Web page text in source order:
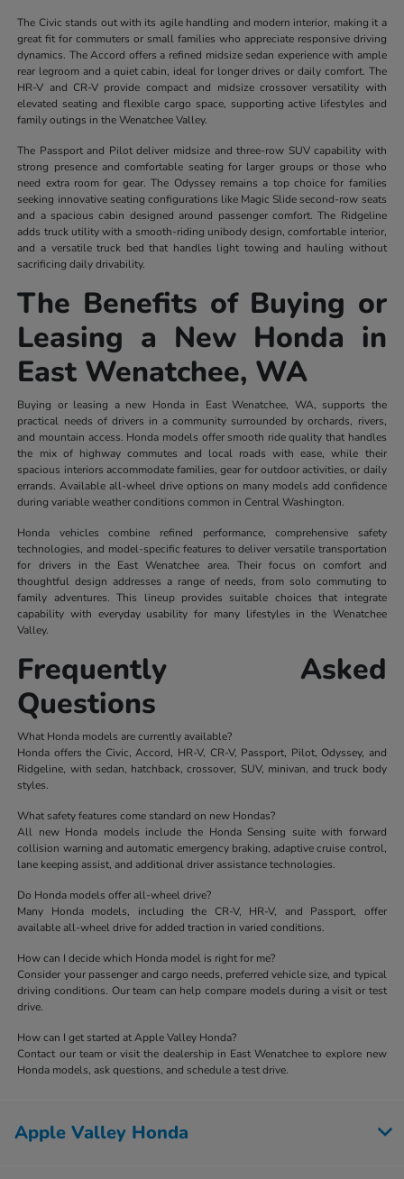
The Civic stands out with its agile handling and modern interior, making it a
great fit for commuters or small families who appreciate responsive driving
dynamics. The Accord offers a refined midsize sedan experience with ample
rear legroom and a quiet cabin, ideal for longer drives or daily comfort. The
HR-V and CR-V provide compact and midsize crossover versatility with
elevated seating and flexible cargo space, supporting active lifestyles and
family outings in the Wenatchee Valley.
The Passport and Pilot deliver midsize and three-row SUV capability with
strong presence and comfortable seating for larger groups or those who
need extra room for gear. The Odyssey remains a top choice for families
seeking innovative seating configurations like Magic Slide second-row seats
and a spacious cabin designed around passenger comfort. The Ridgeline
adds truck utility with a smooth-riding unibody design, comfortable interior,
and a versatile truck bed that handles light towing and hauling without
sacrificing daily drivability.
The Benefits of Buying or
Leasing a New Honda in
East Wenatchee, WA
Buying or leasing a new Honda in East Wenatchee, WA, supports the
practical needs of drivers in a community surrounded by orchards, rivers,
and mountain access. Honda models offer smooth ride quality that handles
the mix of highway commutes and local roads with ease, while their
spacious interiors accommodate families, gear for outdoor activities, or daily
errands. Available all-wheel drive options on many models add confidence
during variable weather conditions common in Central Washington.
Honda vehicles combine refined performance, comprehensive safety
technologies, and model-specific features to deliver versatile transportation
for drivers in the East Wenatchee area. Their focus on comfort and
thoughtful design addresses a range of needs, from solo commuting to
family adventures. This lineup provides suitable choices that integrate
capability with everyday usability for many lifestyles in the Wenatchee
Valley.
Frequently Asked
Questions
What Honda models are currently available?
Honda offers the Civic, Accord, HR-V, CR-V, Passport, Pilot, Odyssey, and
Ridgeline, with sedan, hatchback, crossover, SUV, minivan, and truck body
styles.
What safety features come standard on new Hondas?
All new Honda models include the Honda Sensing suite with forward
collision warning and automatic emergency braking, adaptive cruise control,
lane keeping assist, and additional driver assistance technologies.
Do Honda models offer all-wheel drive?
Many Honda models, including the CR-V, HR-V, and Passport, offer
available all-wheel drive for added traction in varied conditions.
How can I decide which Honda model is right for me?
Consider your passenger and cargo needs, preferred vehicle size, and typical
driving conditions. Our team can help compare models during a visit or test
drive.
How can I get started at Apple Valley Honda?
Contact our team or visit the dealership in East Wenatchee to explore new
Honda models, ask questions, and schedule a test drive.
Apple Valley Honda